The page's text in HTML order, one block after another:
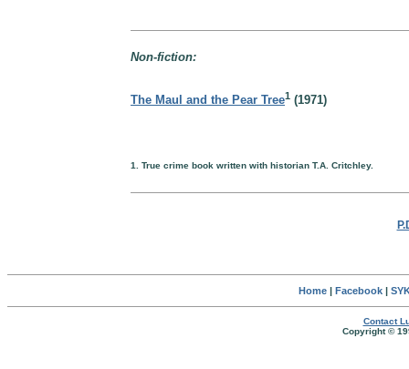
Non-fiction:
The Maul and the Pear Tree1 (1971)
1. True crime book written with historian T.A. Critchley.
Home| Facebook|
Contact
Copyright ©